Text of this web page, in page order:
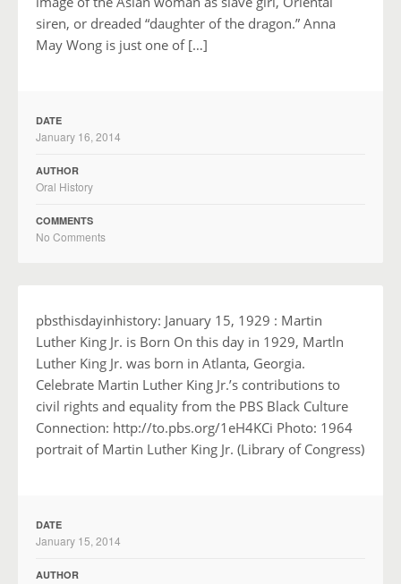
siren, or dreaded “daughter of the dragon.” Anna
May Wong is just one of […]
DATE
January 16, 2014
AUTHOR
Oral History
COMMENTS
No Comments
pbsthisdayinhistory: January 15, 1929 : Martin
Luther King Jr. is Born On this day in 1929, Martln
Luther King Jr. was born in Atlanta, Georgia.
Celebrate Martin Luther King Jr.’s contributions to
civil rights and equality from the PBS Black Culture
Connection: http://to.pbs.org/1eH4KCi Photo: 1964
portrait of Martin Luther King Jr. (Library of Congress)
DATE
January 15, 2014
AUTHOR